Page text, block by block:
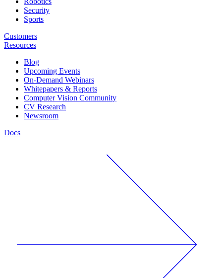
Security
Sports
Customers
Resources
Blog
Upcoming Events
On-Demand Webinars
Whitepapers & Reports
Computer Vision Community
CV Research
Newsroom
Docs